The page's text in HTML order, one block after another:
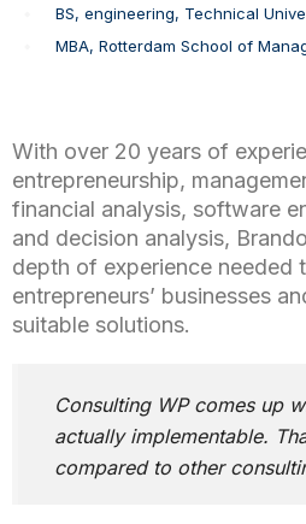
BS, engineering, Technical
MBA, Rotterdam School of
With over 20 years of
entrepreneurship,
financial analysis, software
and decision analysis,
depth of experience needed
entrepreneurs’ businesses
suitable solutions.
Consulting WP comes up
actually implementable.
compared to other